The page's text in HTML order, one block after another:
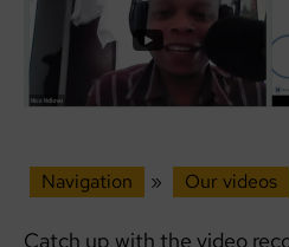
Navigation » Our videos
Catch up with the video